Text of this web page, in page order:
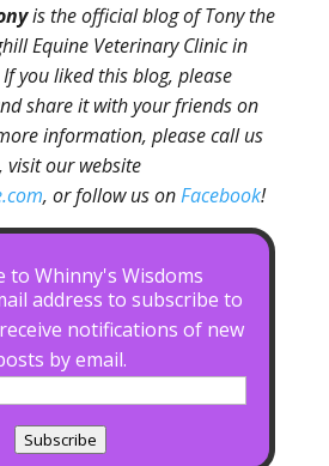
is the official blog of Tony the
Equine Veterinary Clinic in
you liked this blog, please
share it with your friends on
information, please call us
our website
, or follow us onFacebook!
to Whinny's Wisdoms
address to subscribe to
notifications of new
by email.
Subscribe